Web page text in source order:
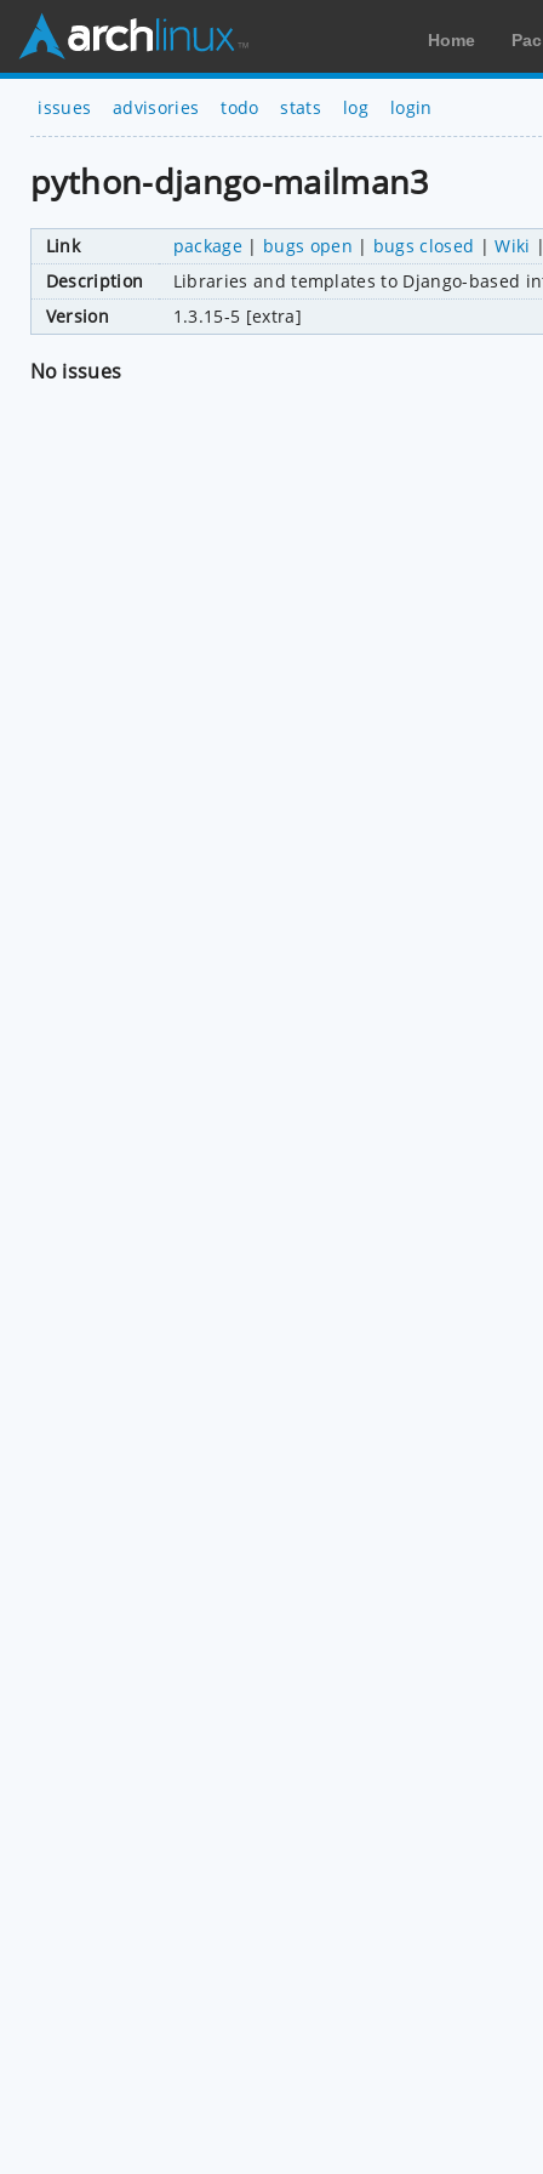
Home
issues advisories todo stats log login
python-django-mailman3
Link package| bugs open | bugs closed |Wiki
Description
Libraries and templates to Django-based
Version
1.3.15-5 [extra]
No issues